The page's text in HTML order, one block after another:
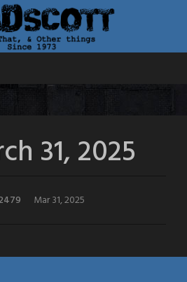
31, 2025
Mar 31, 2025